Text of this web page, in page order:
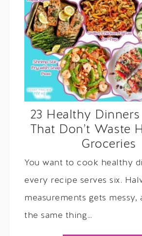
23 Healthy
That Don’t Waste
Groceries
You want to cook healthy
every recipe serves six.
measurements gets messy,
the same thing…